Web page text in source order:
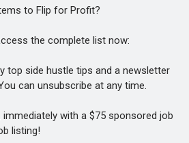
to Flip for Profit?
the complete list now:
side hustle tips and a newsletter
can unsubscribe at any time.
with a $75 sponsored job
listing!